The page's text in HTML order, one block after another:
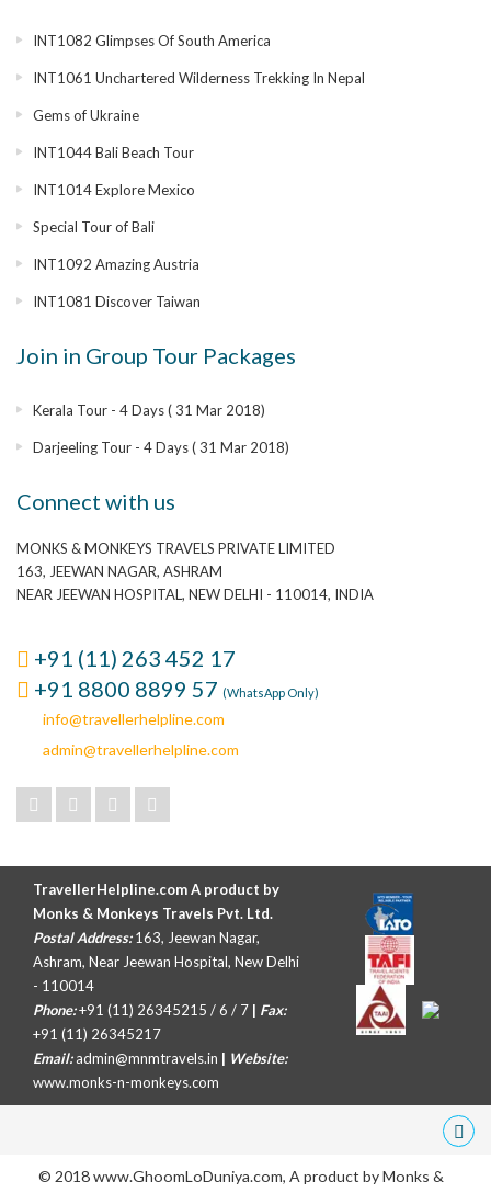
INT1082 Glimpses Of South America
INT1061 Unchartered Wilderness Trekking In Nepal
Gems of Ukraine
INT1044 Bali Beach Tour
INT1014 Explore Mexico
Special Tour of Bali
INT1092 Amazing Austria
INT1081 Discover Taiwan
Join in Group Tour Packages
Kerala Tour - 4 Days ( 31 Mar 2018)
Darjeeling Tour - 4 Days ( 31 Mar 2018)
Connect with us
MONKS & MONKEYS TRAVELS PRIVATE LIMITED
163, JEEWAN NAGAR, ASHRAM
NEAR JEEWAN HOSPITAL, NEW DELHI - 110014, INDIA
+91 (11) 263 452 17
+91 8800 8899 57 (WhatsApp Only)
info@travellerhelpline.com
admin@travellerhelpline.com
TravellerHelpline.com A product by
Monks & Monkeys Travels Pvt. Ltd.
Postal Address:163, Jeewan Nagar,
Ashram, Near Jeewan Hospital, New Delhi
- 110014
Phone:+91 (11) 26345215 / 6 / 7 | Fax:
+91 (11) 26345217
Email:admin@mnmtravels.in | Website:
www.monks-n-monkeys.com
© 2018 www.GhoomLoDuniya.com, A product byMonks &